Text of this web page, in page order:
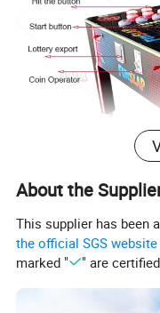
About the
This supplier has been
the official SGS website
marked "
" are